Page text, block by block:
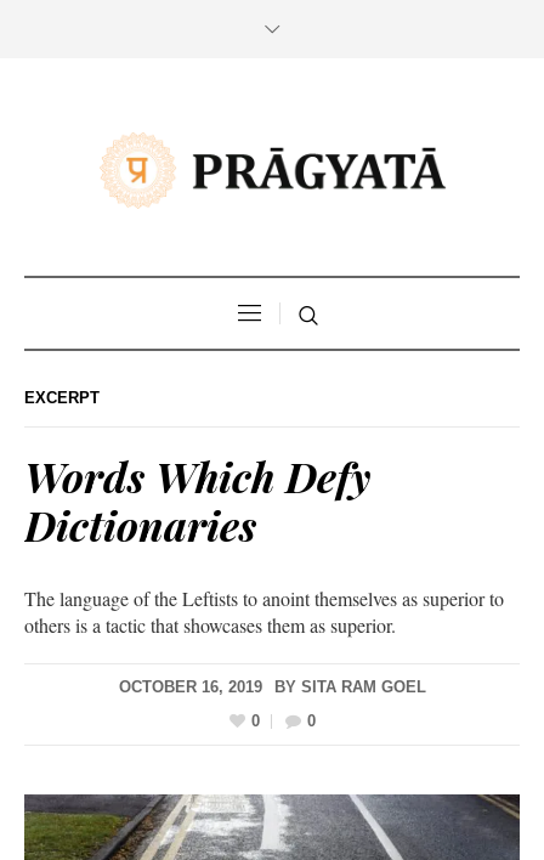
EXCERPT
Words Which Defy
Dictionaries
The language of the Leftists to anoint themselves as superior to
others is a tactic that showcases them as superior.
OCTOBER 16, 2019 BY SITA RAM GOEL
0
0